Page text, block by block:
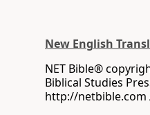
New English
NET Bible®
Biblical Studies
http://netbible.com